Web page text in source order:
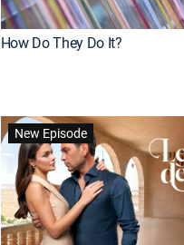
How Do They Do It?
New Episode